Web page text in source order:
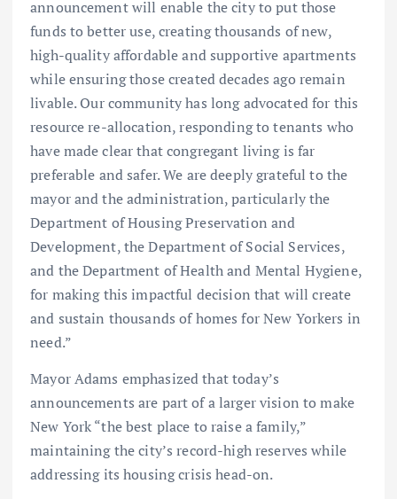
announcement will enable the city to put those
funds to better use, creating thousands of new,
high-quality affordable and supportive apartments
while ensuring those created decades ago remain
livable. Our community has long advocated for this
resource re-allocation, responding to tenants who
have made clear that congregant living is far
preferable and safer. We are deeply grateful to the
mayor and the administration, particularly the
Department of Housing Preservation and
Development, the Department of Social Services,
and the Department of Health and Mental Hygiene,
for making this impactful decision that will create
and sustain thousands of homes for New Yorkers in
need.”
Mayor Adams emphasized that today’s
announcements are part of a larger vision to make
New York “the best place to raise a family,”
maintaining the city’s record-high reserves while
addressing its housing crisis head-on.